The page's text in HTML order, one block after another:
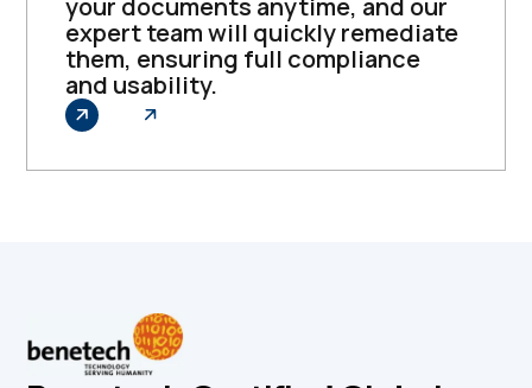
your documents anytime, and our
expert team will quickly remediate
them, ensuring full compliance
and usability.
Explore